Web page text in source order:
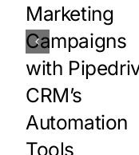
Marketing
Campaigns
with
CRM’s
Automation
Tools